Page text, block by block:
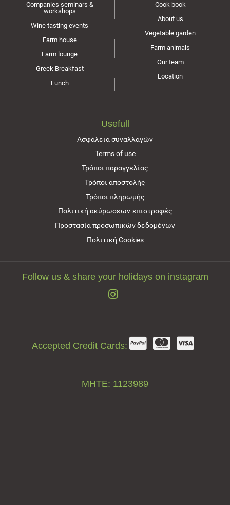
Companies seminars &
workshops
Wine tasting events
Farm house
Farm lounge
Greek Breakfast
Lunch
Cook book
About us
Vegetable garden
Farm animals
Our team
Location
Usefull
Ασφάλεια συναλλαγών
Terms of use
Τρόποι παραγγελίας
Τρόποι αποστολής
Τρόποι πληρωμής
Πολιτική ακύρωσεων-επιστροφές
Προστασία προσωπικών δεδομένων
Πολιτική Cookies
Follow us & share your holidays on instagram
Accepted Credit Cards:
ΜΗΤΕ: 1123989